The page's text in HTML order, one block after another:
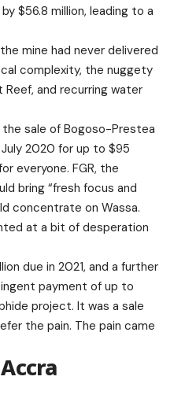
$56.8 million, leading to a
mine had never delivered
complexity, the nuggety
and recurring water
sale of Bogoso-Prestea
2020 for up to $95
everyone. FGR, the
bring “fresh focus and
concentrate on Wassa.
at a bit of desperation
due in 2021, and a further
payment of up to
project. It was a sale
the pain. The pain came